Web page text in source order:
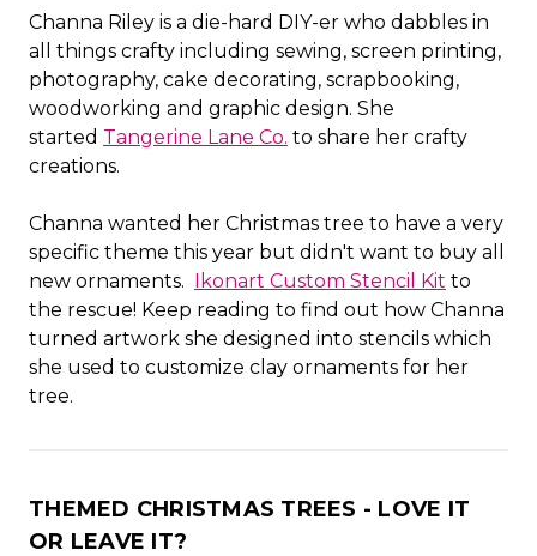
Channa Riley is a die-hard DIY-er who dabbles in
all things crafty including sewing, screen printing,
photography, cake decorating, scrapbooking,
woodworking and graphic design. She
started Tangerine Lane Co. to share her crafty
creations.
Channa wanted her Christmas tree to have a very
specific theme this year but didn't want to buy all
new ornaments. Ikonart Custom Stencil Kit to
the rescue! Keep reading to find out how Channa
turned artwork she designed into stencils which
she used to customize clay ornaments for her
tree.
THEMED CHRISTMAS TREES - LOVE IT
OR LEAVE IT?